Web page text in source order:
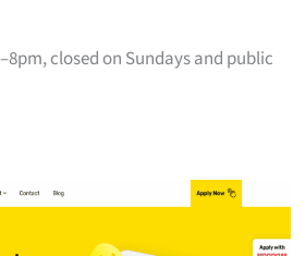
closed on Sundays and public